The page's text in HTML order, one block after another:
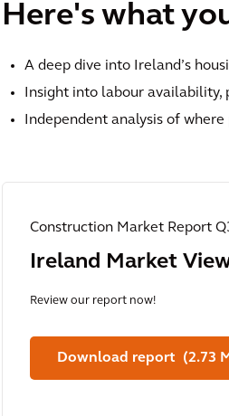
Here's what
A deep dive into Ireland’s
Insight into labour availability,
Independent analysis of
Construction Market Report
Ireland Market
Review our report now!
Download report (2.73